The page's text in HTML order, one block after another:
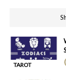
TAROT